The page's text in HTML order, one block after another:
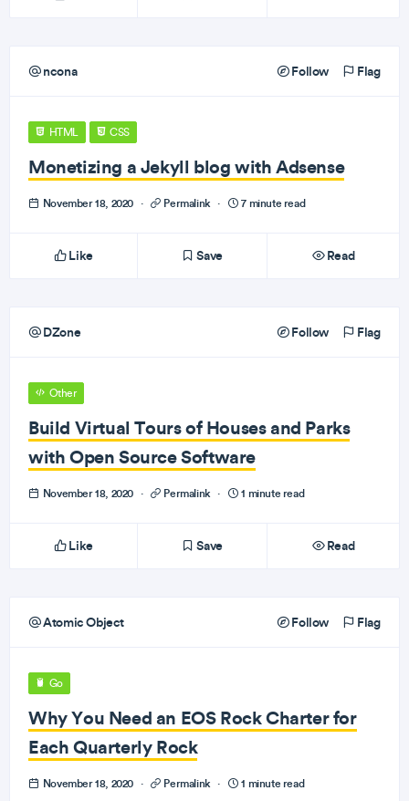
ncona Follow Flag
HTML CSS
Monetizing a Jekyll blog with Adsense
November 18, 2020 · Permalink · 7 minute read
Like Save Read
DZone Follow Flag
Other
Build Virtual Tours of Houses and Parks
with Open Source Software
November 18, 2020 · Permalink · 1 minute read
Like Save Read
Atomic Object Follow Flag
Go
Why You Need an EOS Rock Charter for
Each Quarterly Rock
November 18, 2020 · Permalink · 1 minute read